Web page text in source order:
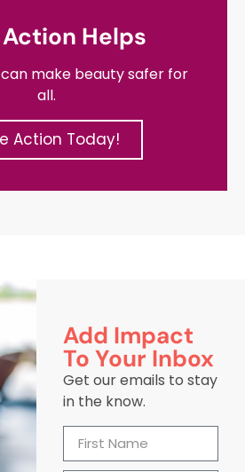
Helps
make beauty safer for
all.
Action Today!
Add Impact
To Your Inbox
Get our emails to stay
in the know.